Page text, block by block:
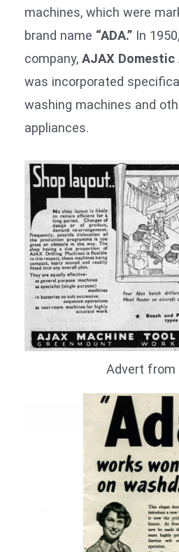
machines, which were
brand name “ADA.” In
company, AJAX Domestic
was incorporated
washing machines and
appliances.
Advert from